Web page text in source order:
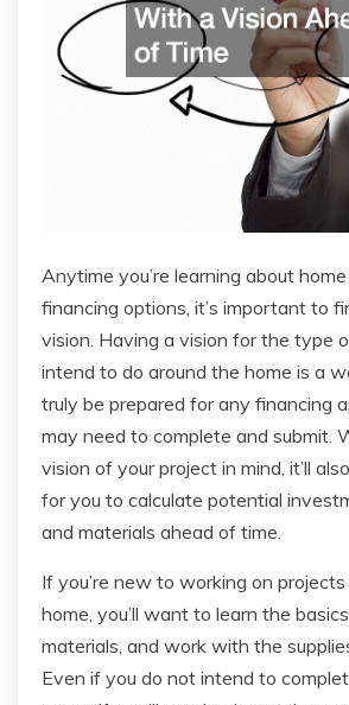
Anytime you’re learning about
financing options, it’s important to
vision. Having a vision for the type
intend to do around the home is a
truly be prepared for any financing
may need to complete and submit.
vision of your project in mind, it’ll
for you to calculate potential
and materials ahead of time.
If you’re new to working on
home, you’ll want to learn the
materials, and work with the
Even if you do not intend to